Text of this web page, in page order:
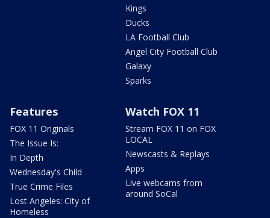
Kings
Ducks
LA Football Club
Angel City Football Club
Galaxy
Sparks
Features
FOX 11 Originals
The Issue Is:
In Depth
Wednesday's Child
True Crime Files
Lost Angeles: City of
Homeless
Watch FOX 11
Stream FOX 11 on FOX
LOCAL
Newscasts & Replays
Apps
Live webcams from
around SoCal